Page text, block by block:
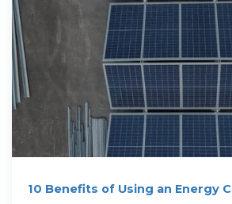
10 Benefits of Using an Energy